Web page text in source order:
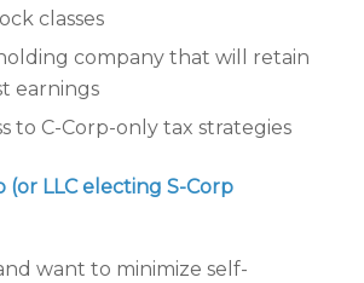
classes
company that will retain
earnings
to C-Corp-only tax strategies
(or LLC electing S-Corp
want to minimize self-